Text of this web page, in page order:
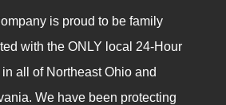
is proud to be family
with the ONLY local 24-Hour
all of Northeast Ohio and
We have been protecting